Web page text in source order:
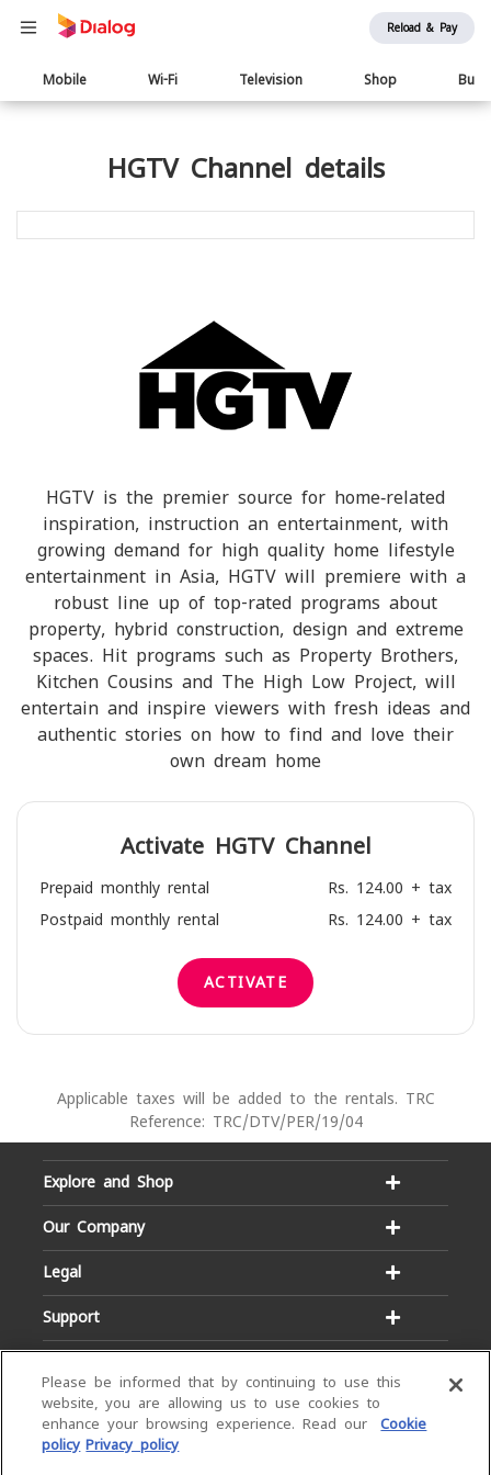
Reload & Pay
Main
navigation
Mobile Wi-Fi Television Shop
HGTV Channel details
HGTV is the premier source for home‐related
inspiration, instruction an entertainment, with
growing demand for high quality home lifestyle
entertainment in Asia, HGTV will premiere with a
robust line up of top-rated programs about
property, hybrid construction, design and extreme
spaces. Hit programs such as Property Brothers,
Kitchen Cousins and The High Low Project, will
entertain and inspire viewers with fresh ideas and
authentic stories on how to find and love their
own dream home
Activate HGTVChannel
Prepaid monthly rental
Rs. 124.00 + tax
Postpaid monthly rental
Rs. 124.00 + tax
ACTIVATE
Applicable taxes will be added to the rentals. TRC
Reference: TRC/DTV/PER/19/04
Explore and Shop
Our Company
Legal
Support
Email:
Please be informed that by continuing to use this
website, you are allowing us to use cookies to
enhance your browsing experience. Read our
Cookie
policy Privacy policy